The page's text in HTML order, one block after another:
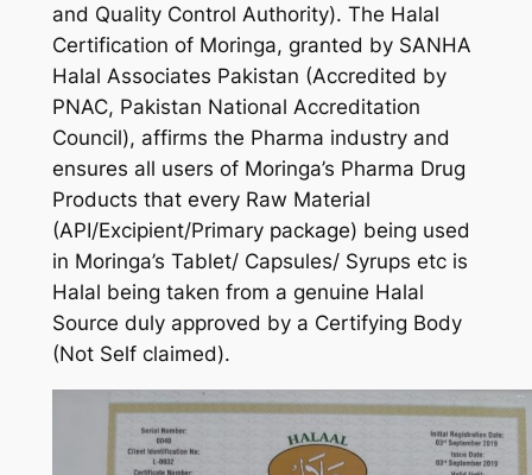
and Quality Control Authority). The Halal
Certification of Moringa, granted by SANHA
Halal Associates Pakistan (Accredited by
PNAC, Pakistan National Accreditation
Council), affirms the Pharma industry and
ensures all users of Moringa’s Pharma Drug
Products that every Raw Material
(API/Excipient/Primary package) being used
in Moringa’s Tablet/ Capsules/ Syrups etc is
Halal being taken from a genuine Halal
Source duly approved by a Certifying Body
(Not Self claimed).